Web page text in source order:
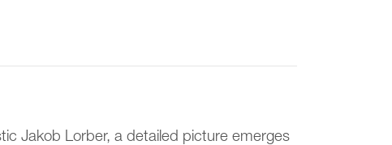
Jakob Lorber, a detailed picture emerges